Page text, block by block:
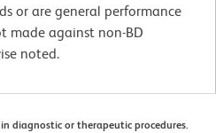
or are general performance
made against non-BD
noted.
diagnostic or therapeutic procedures.